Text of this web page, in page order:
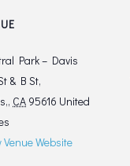
Park – Davis
& B St,
, CA 95616 United
Venue Website